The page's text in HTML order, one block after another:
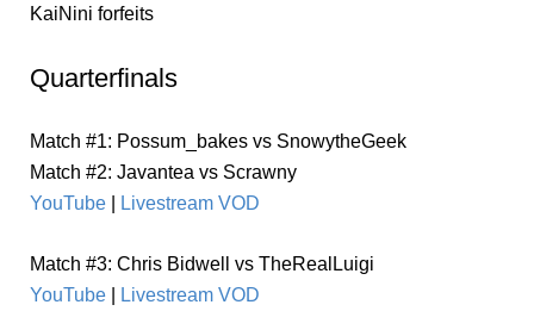
KaiNini forfeits
Quarterfinals
Match #1: Possum_bakes vs SnowytheGeek
Match #2: Javantea vs Scrawny
YouTube
Livestream VOD
Match #3: Chris Bidwell vs TheRealLuigi
YouTube
Livestream VOD